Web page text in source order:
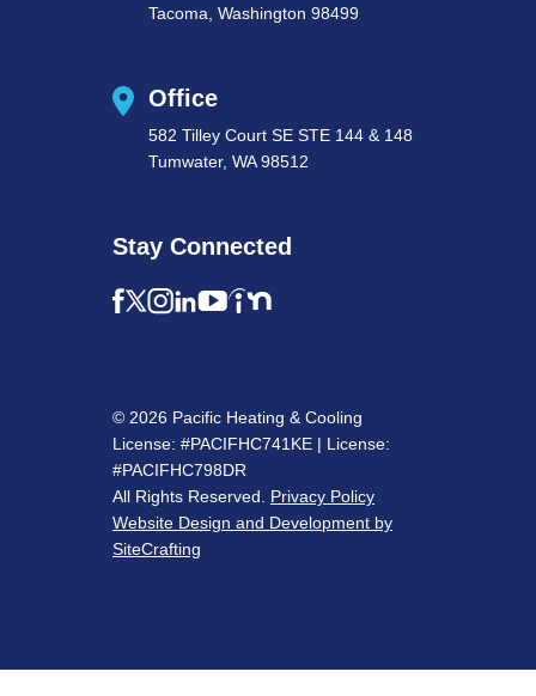
Tacoma, Washington 98499
Office
582 Tilley Court SE STE 144 & 148
Tumwater, WA 98512
Stay Connected
© 2026 Pacific Heating & Cooling
License: #PACIFHC741KE | License:
#PACIFHC798DR
All Rights Reserved. Privacy Policy
Website Design and Development by
SiteCrafting